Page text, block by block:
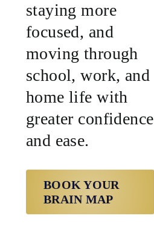
staying more
focused, and
moving through
school, work, and
home life with
greater confidence
and ease.
BOOK YOUR
BRAIN MAP